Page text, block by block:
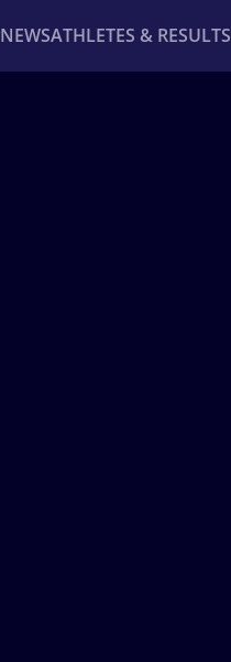
NEWSATHLETES & RESULTS